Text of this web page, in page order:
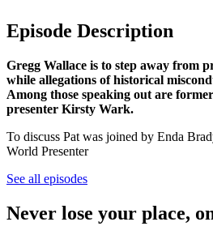
Episode Description
Gregg Wallace is to step away from
while allegations of historical
Among those speaking out are
presenter Kirsty Wark.
To discuss Pat was joined by Enda
World Presenter
See all episodes
Never lose your place,